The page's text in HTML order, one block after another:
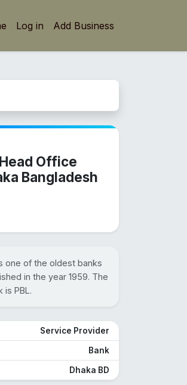
Log in Add Business
Office
Bangladesh
one of the oldest banks
in the year 1959. The
is PBL.
Service Provider
Bank
Dhaka BD